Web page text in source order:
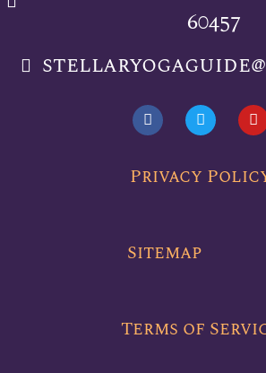
60457
F
a
c
b
o
T
w
i
t
e
Y
o
u
u
b
Privacy
Sitemap
Terms of